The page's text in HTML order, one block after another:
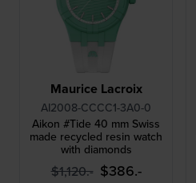
Maurice Lacroix
AI2008-CCCC1-3A0-0
Aikon #Tide 40 mm Swiss
made recycled resin watch
with diamonds
$1,120.- $386.-